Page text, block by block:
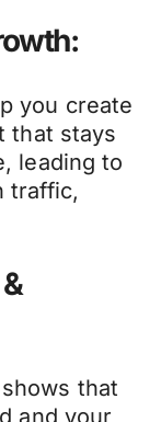
you create
that stays
leading to
traffic,
that
and your